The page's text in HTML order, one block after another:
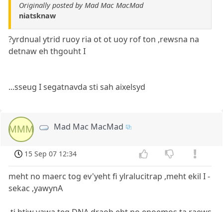
Originally posted by Mad Mac MacMad
niatsknaw
?yrdnual ytrid ruoy ria ot ot uoy rof ton ,rewsna na
detnaw eh thgouht I
...sseug I segatnavda sti sah aixelsyd
MMM Mad Mac MacMad
15 Sep 07 12:34
meht no maerc tog ev'yeht fi ylralucitrap ,meht ekil I -
sekac ,yawynA